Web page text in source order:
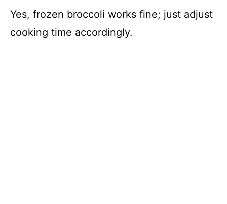
Yes, frozen broccoli works fine; just adjust
cooking time accordingly.